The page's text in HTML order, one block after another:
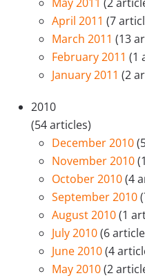
April 2011 (7
March 2011 (13
February 2011 (1
January 2011 (2
2010
(54 articles)
December 2010
November 2010
October 2010(4
September 2010
August 2010(1
July 2010(6
June 2010(4
May 2010(2